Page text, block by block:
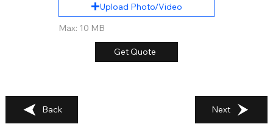
Upload Photo/Video
Max: 10 MB
Get Quote
Back Next